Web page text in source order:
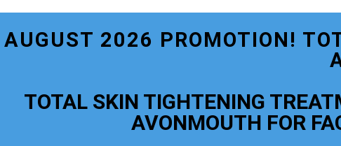
AUGUST 2026 PROMOTION!
TOTAL SKIN TIGHTENING
AVONMOUTH FOR